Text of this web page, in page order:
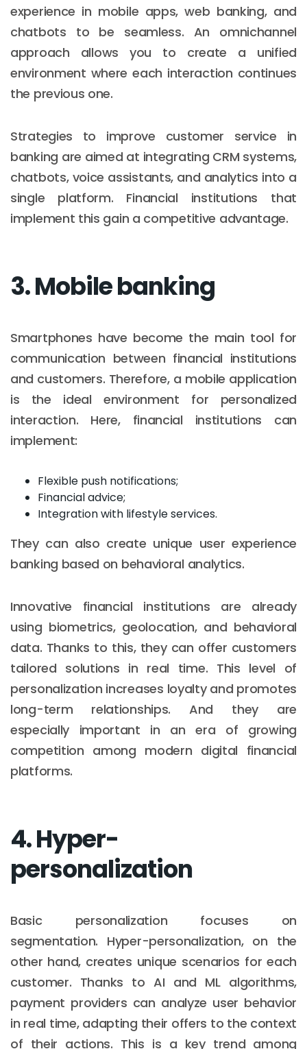
experience in mobile apps, web banking, and
chatbots to be seamless. An omnichannel
approach allows you to create a unified
environment where each interaction continues
the previous one.
Strategies to improve customer service in
banking are aimed at integrating CRM systems,
chatbots, voice assistants, and analytics into a
single platform. Financial institutions that
implement this gain a competitive advantage.
3. Mobile banking
Smartphones have become the main tool for
communication between financial institutions
and customers. Therefore, a mobile application
is the ideal environment for personalized
interaction. Here, financial institutions can
implement:
Flexible push notifications;
Financial advice;
Integration with lifestyle services.
They can also create unique user experience
banking based on behavioral analytics.
Innovative financial institutions are already
using biometrics, geolocation, and behavioral
data. Thanks to this, they can offer customers
tailored solutions in real time. This level of
personalization increases loyalty and promotes
long-term relationships. And they are
especially important in an era of growing
competition among modern digital financial
platforms.
4. Hyper-
personalization
Basic personalization focuses on
segmentation. Hyper-personalization, on the
other hand, creates unique scenarios for each
customer. Thanks to AI and ML algorithms,
payment providers can analyze user behavior
in real time, adapting their offers to the context
of their actions. This is a key trend among